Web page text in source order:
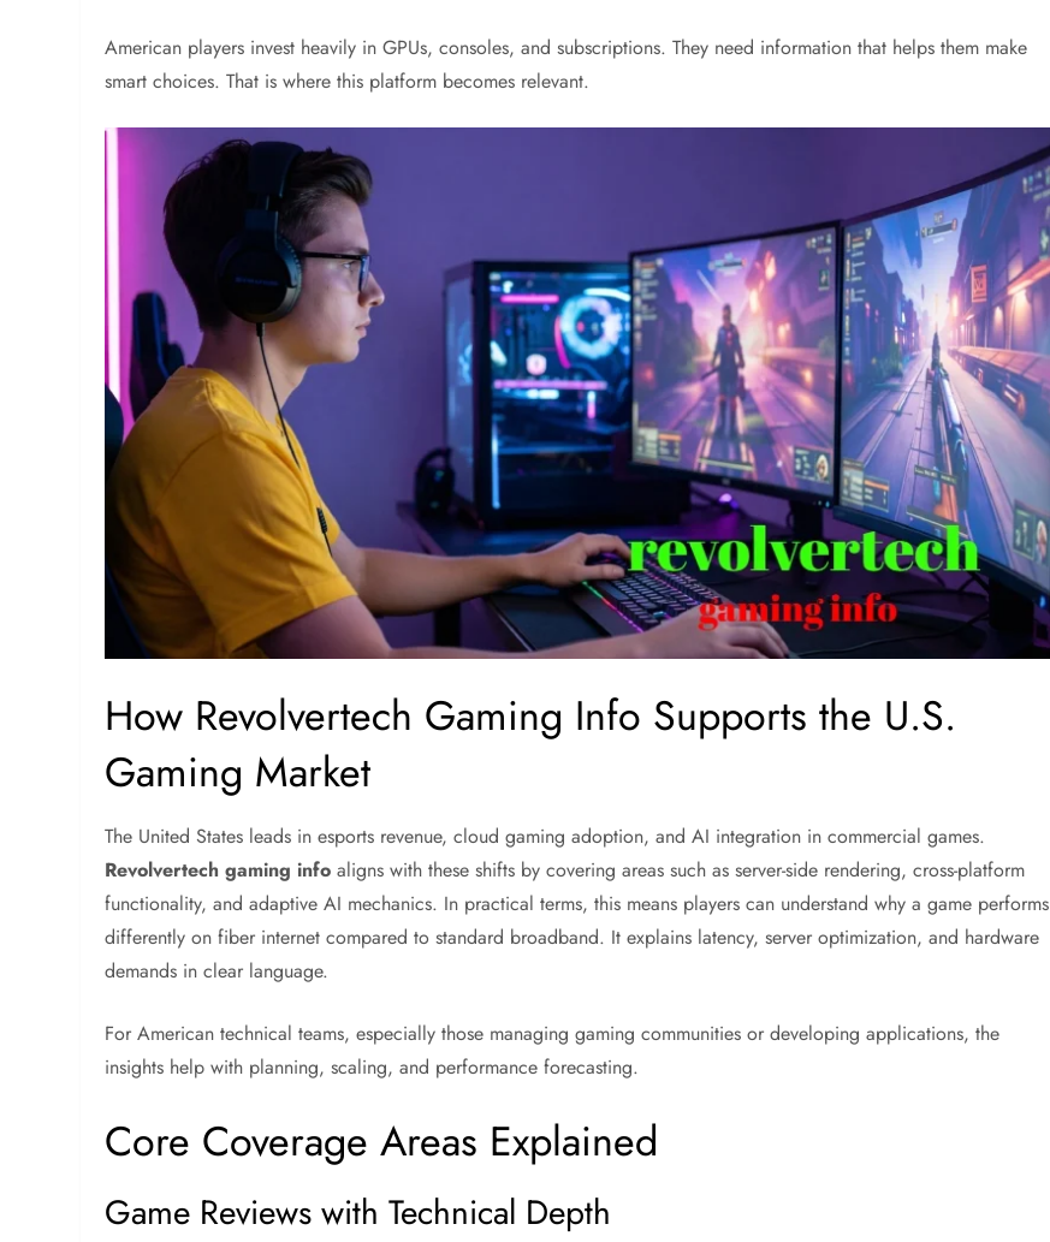
American players invest heavily in GPUs, consoles, and subscriptions. They need information that helps them make
smart choices. That is where this platform becomes relevant.
How Revolvertech Gaming Info Supports the U.S.
Gaming Market
The United States leads in esports revenue, cloud gaming adoption, and AI integration in commercial games.
Revolvertech gaming info aligns with these shifts by covering areas such as server-side rendering, cross-platform
functionality, and adaptive AI mechanics. In practical terms, this means players can understand why a game performs
differently on fiber internet compared to standard broadband. It explains latency, server optimization, and hardware
demands in clear language.
For American technical teams, especially those managing gaming communities or developing applications, the
insights help with planning, scaling, and performance forecasting.
Core Coverage Areas Explained
Game Reviews with Technical Depth